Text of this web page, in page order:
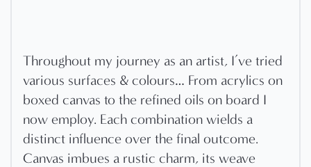
Throughout my journey as an artist, I’ve tried
various surfaces & colours… From acrylics on
boxed canvas to the refined oils on board I
now employ. Each combination wields a
distinct influence over the final outcome.
Canvas imbues a rustic charm, its weave